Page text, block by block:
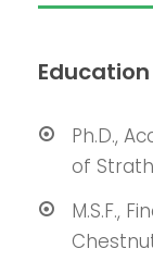
Education
Ph.D.,
of
M.S.F.,